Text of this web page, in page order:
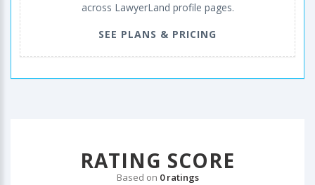
across LawyerLand profile pages.
SEE PLANS & PRICING
RATING SCORE
Based on 0 ratings